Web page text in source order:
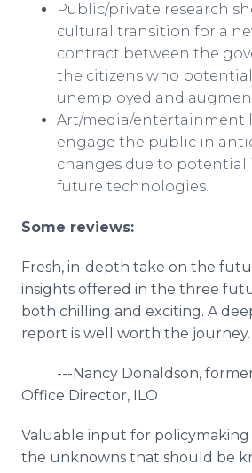
Public/private research
cultural transition for a
contract between the
the citizens who
unemployed and
Art/media/entertainment
engage the public in
changes due to potential
future technologies.
Some reviews:
Fresh, in-depth take on the
insights offered in the three
both chilling and exciting. A
report is well worth the journey.
---Nancy Donaldson, former
Office Director, ILO
Valuable input for
the unknowns that should be